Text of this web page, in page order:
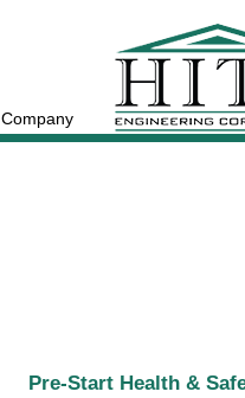
Company
Pre-Start Health &